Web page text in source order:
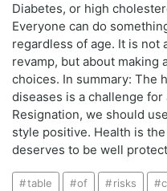
Diabetes, or high
Everyone can do
regardless of age. It is not
revamp, but about making
choices. In summary: The
diseases is a challenge
Resignation, we should
style positive. Health is
deserves to be well
table of risks